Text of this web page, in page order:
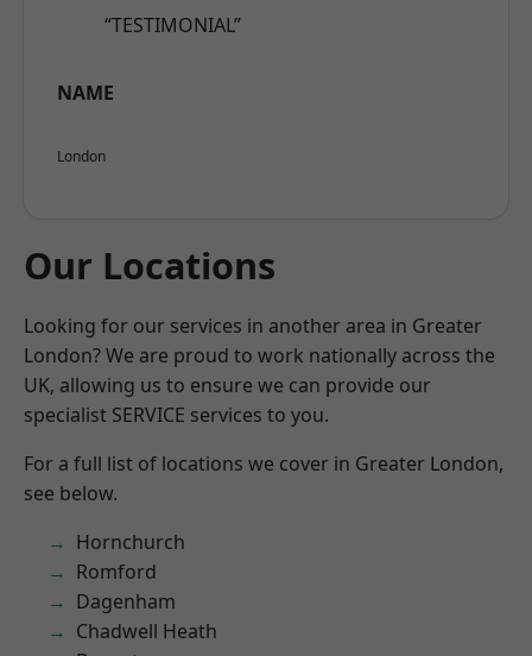
“TESTIMONIAL”
NAME
London
Our Locations
Looking for our services in another area in Greater
London? We are proud to work nationally across the
UK, allowing us to ensure we can provide our
specialist SERVICE services to you.
For a full list of locations we cover in Greater London,
see below.
Hornchurch
Romford
Dagenham
Chadwell Heath